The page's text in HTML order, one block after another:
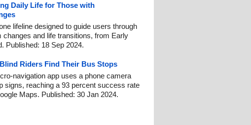
Daily Life for Those with
lifeline designed to guide users through
and life transitions, from Early
Published: 18 Sep 2024.
Riders Find Their Bus Stops
navigation app uses a phone camera
signs, reaching a 93 percent success rate
Maps. Published: 30 Jan 2024.